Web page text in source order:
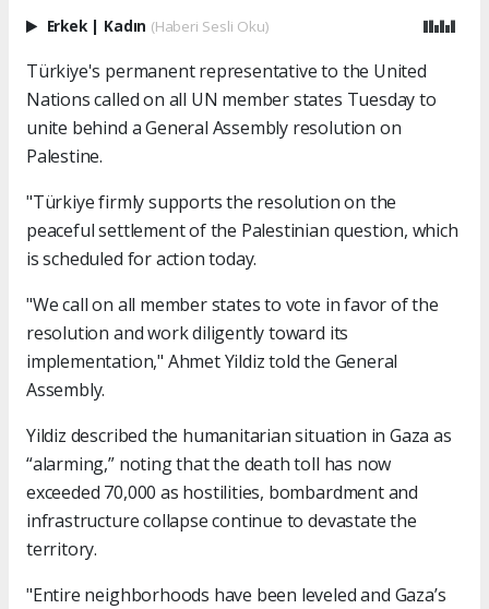
Erkek | Kadın (Haberi Sesli Oku)
Türkiye's permanent representative to the United
Nations called on all UN member states Tuesday to
unite behind a General Assembly resolution on
Palestine.
"Türkiye firmly supports the resolution on the
peaceful settlement of the Palestinian question, which
is scheduled for action today.
"We call on all member states to vote in favor of the
resolution and work diligently toward its
implementation," Ahmet Yildiz told the General
Assembly.
Yildiz described the humanitarian situation in Gaza as
“alarming,” noting that the death toll has now
exceeded 70,000 as hostilities, bombardment and
infrastructure collapse continue to devastate the
territory.
"Entire neighborhoods have been leveled and Gaza’s